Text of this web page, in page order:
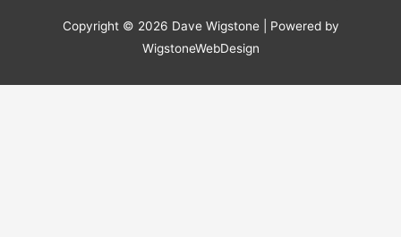
Copyright © 2026 Dave Wigstone| Powered by
WigstoneWebDesign